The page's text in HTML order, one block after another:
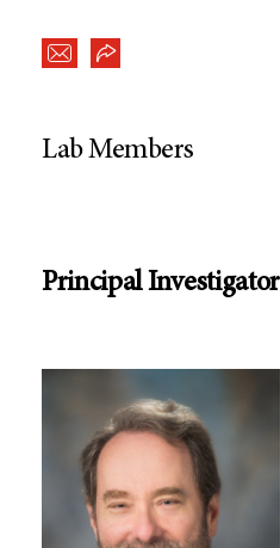
Lab Members
Principal Investigator